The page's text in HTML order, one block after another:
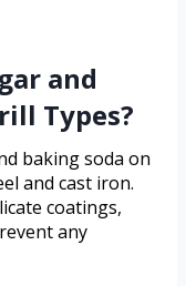
and
Types?
baking soda on
and cast iron.
coatings,
any